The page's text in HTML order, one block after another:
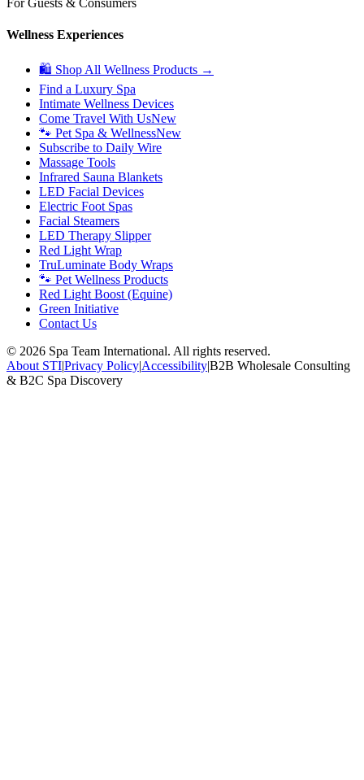
For Guests & Consumers
Wellness Experiences
🛍 Shop All Wellness Products →
Find a Luxury Spa
Intimate Wellness Devices
Come Travel With UsNew
🐾 Pet Spa & WellnessNew
Subscribe to Daily Wire
Massage Tools
Infrared Sauna Blankets
LED Facial Devices
Electric Foot Spas
Facial Steamers
LED Therapy Slipper
Red Light Wrap
TruLuminate Body Wraps
🐾 Pet Wellness Products
Red Light Boost (Equine)
Green Initiative
Contact Us
© 2026 Spa Team International. All rights reserved.
About STI|Privacy Policy|Accessibility|B2B Wholesale Consulting
& B2C Spa Discovery